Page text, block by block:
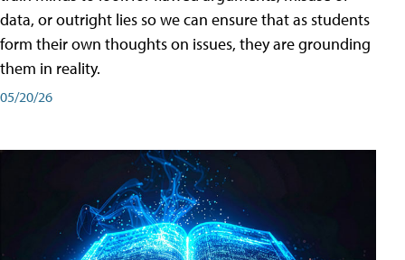
data, or outright lies so we can ensure that as students
form their own thoughts on issues, they are grounding
them in reality.
05/20/26